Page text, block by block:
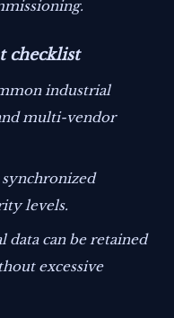
checklist
industrial
multi-vendor
levels.
can be retained
excessive